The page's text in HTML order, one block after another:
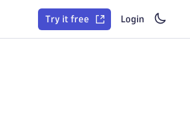
Try it free Login